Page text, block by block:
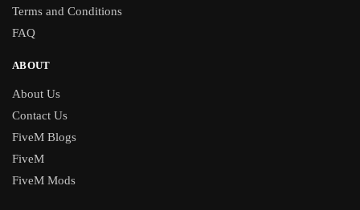
Terms and Conditions
FAQ
ABOUT
About Us
Contact Us
FiveM Blogs
FiveM
FiveM Mods